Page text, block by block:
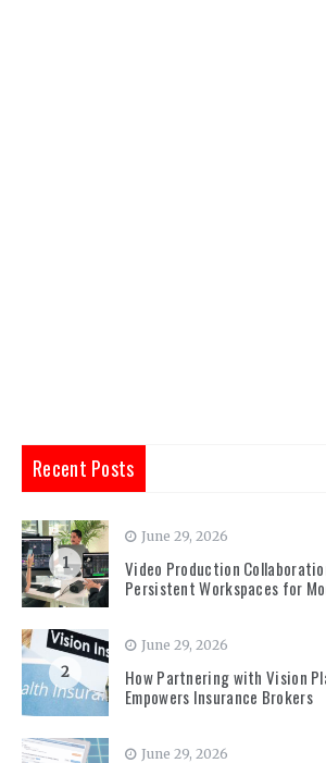
Recent Posts
1
June 29, 2026
Video Production
Persistent Workspaces for
2
June 29, 2026
How Partnering with Vision
Empowers Insurance Brokers
June 29, 2026